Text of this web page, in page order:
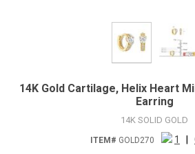
14K Gold Cartilage, Helix Heart
Earring
14K SOLID GOLD
ITEM# GOLD270 1